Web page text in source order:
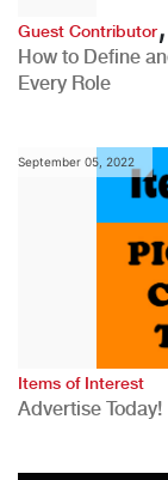
Guest Contributor,
How to Define
Every Role
September 05, 2022
Items of Interest
Advertise Today!